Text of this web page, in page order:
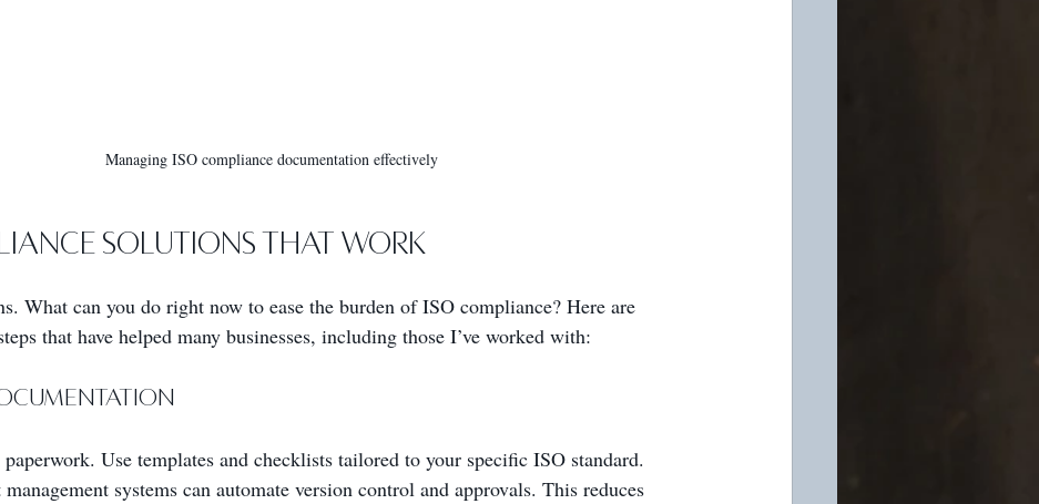
Managing ISO compliance documentation effectively
Solutions That Work
What can you do right now to ease the burden of ISO compliance? Here are
that have helped many businesses, including those I’ve worked with:
Use templates and checklists tailored to your specific ISO standard.
systems can automate version control and approvals. This reduces